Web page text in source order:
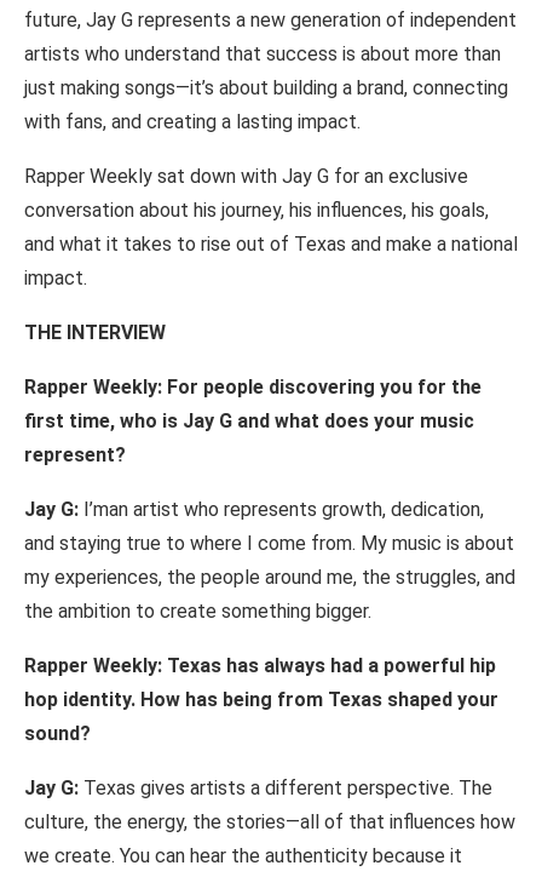
future, Jay G represents a new generation of independent
artists who understand that success is about more than
just making songs—it’s about building a brand, connecting
with fans, and creating a lasting impact.
Rapper Weekly sat down with Jay G for an exclusive
conversation about his journey, his influences, his goals,
and what it takes to rise out of Texas and make a national
impact.
THE INTERVIEW
Rapper Weekly: For people discovering you for the
first time, who is Jay G and what does your music
represent?
Jay G: I’man artist who represents growth, dedication,
and staying true to where I come from. My music is about
my experiences, the people around me, the struggles, and
the ambition to create something bigger.
Rapper Weekly: Texas has always had a powerful hip
hop identity. How has being from Texas shaped your
sound?
Jay G: Texas gives artists a different perspective. The
culture, the energy, the stories—all of that influences how
we create. You can hear the authenticity because it